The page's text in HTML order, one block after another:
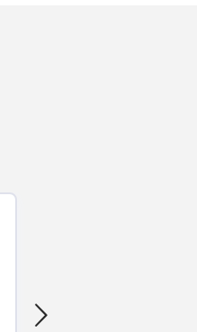
very helpful, the live